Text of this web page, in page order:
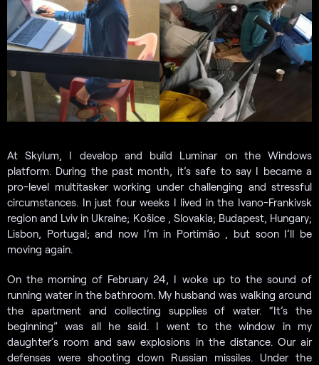
At Skylum, I develop and build Luminar on the Windows
platform. During the past month, it’s safe to say I became a
pro-level multitasker working under challenging and stressful
circumstances. In just four weeks I lived in the Ivano-Frankivsk
region and Lviv in Ukraine; Košice , Slovakia; Budapest, Hungary;
Lisbon, Portugal; and now I’m in Portimão , but soon I’ll be
moving again.
On the morning of February 24, I woke up to the sound of
running water in the bathroom. My husband was walking around
the apartment and collecting supplies of water. “It’s the
beginning” was all he said. I went to the window in my
daughter’s room and saw explosions in the distance. Our air
defenses were shooting down Russian missiles. Under the